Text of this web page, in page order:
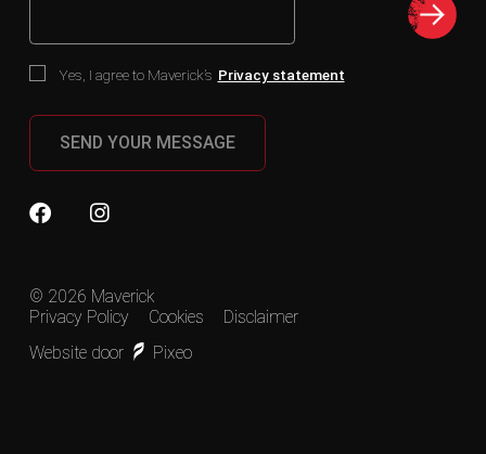
Yes, I agree to Maverick’s Privacy statement
SEND YOUR MESSAGE
© 2026 Maverick
Privacy Policy
Cookies
Disclaimer
Website door
Pixeo